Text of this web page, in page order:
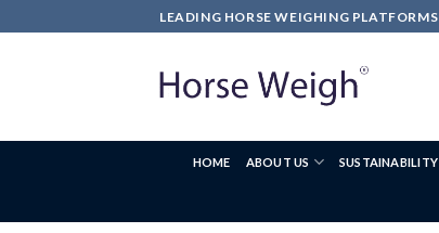
LEADING HORSE WEIGHING PLATFORMS
HOME ABOUT US SUSTAINABILITY